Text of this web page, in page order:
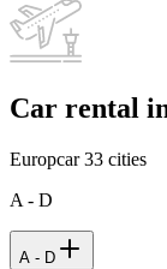
Car rental
Europcar33 cities
A - D
A - D